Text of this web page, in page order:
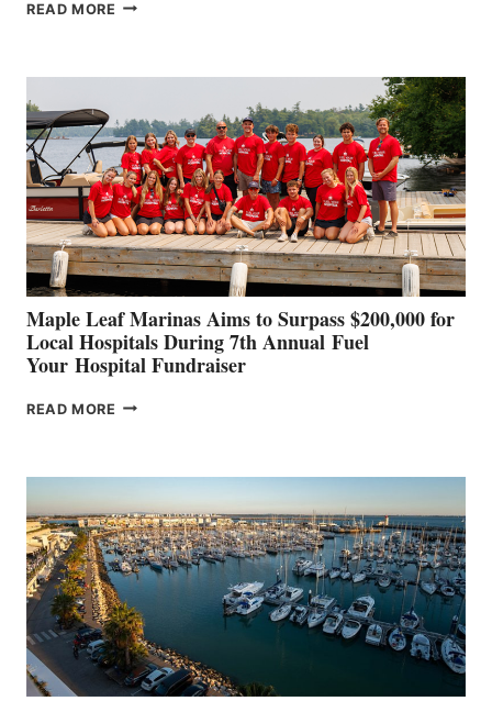
READ MORE SMARTGYRO AND
SHOWCASE
INNOVATIVE
STABILIZATION
AT
CANNES AND
GENOA
Maple Leaf Marinas Aims to Surpass $200,000 for
Local Hospitals During 7th Annual Fuel
Your Hospital Fundraiser
READ MORE MAPLE
SURPASS
$200,000
FOR
LOCAL
HOSPITALS
DURING
7TH
ANNUAL FUEL
YOUR HOSPITAL